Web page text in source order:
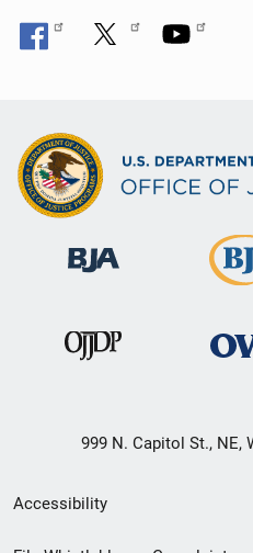
999 N. Capitol St., NE,
Secondary
Footer
Accessibility